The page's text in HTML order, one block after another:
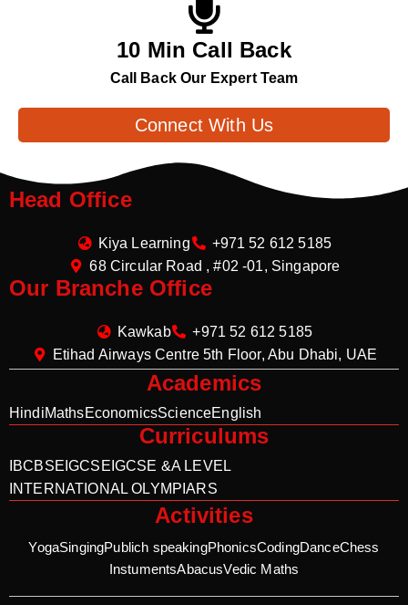
10 Min Call Back
Call Back Our Expert Team
Connect With Us
Head Office
Kiya Learning
+971 52 612 5185
68 Circular Road , #02 -01, Singapore
Our Branche Office
Kawkab
+971 52 612 5185
Etihad Airways Centre 5th Floor, Abu Dhabi, UAE
Academics
HindiMathsEconomicsScienceEnglish
Curriculums
IBCBSE IGCSE IGCSE &A LEVEL
INTERNATIONAL OLYMPIARS
Activities
YogaSingingPublich speakingPhonicsCodingDanceChess
InstumentsAbacusVedic Maths